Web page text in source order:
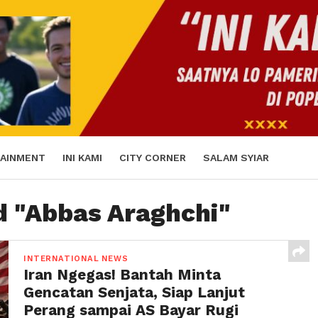
INI KAMI CITY CORNER SALAM SYIAR
"Abbas Araghchi"
INTERNATIONAL NEWS
Iran Ngegas! Bantah Minta
Gencatan Senjata, Siap Lanjut
Perang sampai AS Bayar Rugi